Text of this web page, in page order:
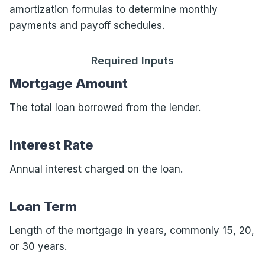
amortization formulas to determine monthly
payments and payoff schedules.
Required Inputs
Mortgage Amount
The total loan borrowed from the lender.
Interest Rate
Annual interest charged on the loan.
Loan Term
Length of the mortgage in years, commonly 15, 20,
or 30 years.